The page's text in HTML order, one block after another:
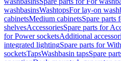
washbasinsWashtopsFor lay-on
cabinetsMedium cabinetsSpare parts
shelvesAccessoriesSpare parts for
for Power socketsAdditional
integrated lightingSpare parts for
socketsTapsWashbasin tapsSpare